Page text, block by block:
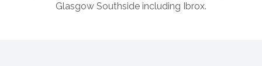
Glasgow Southside including Ibrox.